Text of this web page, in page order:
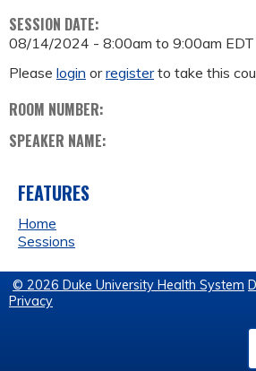
SESSION DATE:
08/14/2024 - 8:00am to 9:00am EDT
Please login orregisterto take this
ROOM NUMBER:
SPEAKER NAME:
FEATURES
Home
Sessions
© 2026 Duke University Health System
Privacy